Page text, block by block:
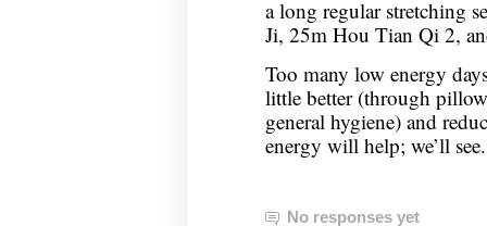
a long regular stretching
Ji, 25m Hou Tian Qi 2,
Too many low energy
little better (through
general hygiene) and
energy will help; we’ll see.
No responses yet